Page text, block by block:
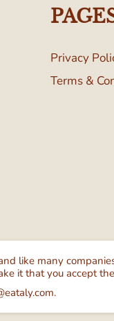
Privacy
Terms &
like many
it that you accept